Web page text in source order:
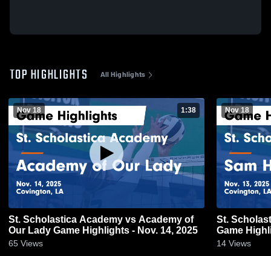
TOP HIGHLIGHTS All Highlights
Nov 18 1:38
St. Scholastica Academy vs Academy of
Our Lady Game Highlights - Nov. 14, 2025
65 Views
Nov 18
St.
Game
14 Views